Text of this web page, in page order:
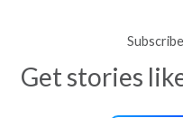
Get stories